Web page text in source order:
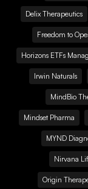
Delix Therapeutics
Freedom to
Horizons ETFs
Irwin Naturals
MindBio
Mindset Pharma
MYND
Nirvana
Origin